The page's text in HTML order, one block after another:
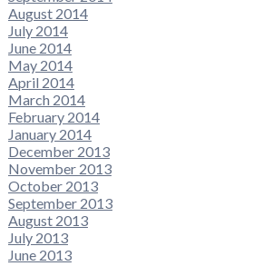
August 2014
July 2014
June 2014
May 2014
April 2014
March 2014
February 2014
January 2014
December 2013
November 2013
October 2013
September 2013
August 2013
July 2013
June 2013